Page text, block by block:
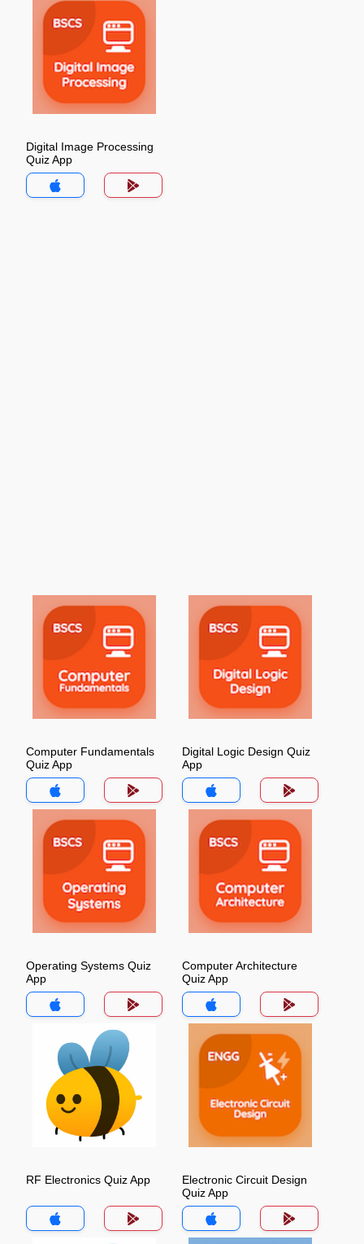
Digital Image Processing
Quiz App
Computer Fundamentals
Quiz App
Digital Logic Design Quiz
App
Operating Systems Quiz
App
Computer Architecture
Quiz App
RF Electronics Quiz App
Electronic Circuit Design
Quiz App